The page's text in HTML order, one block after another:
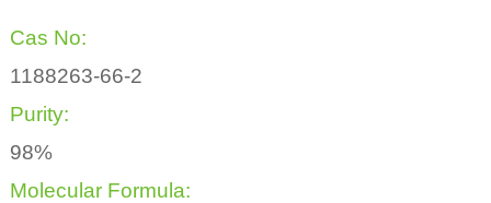
Cas No:
1188263-66-2
Purity:
98%
Molecular Formula: